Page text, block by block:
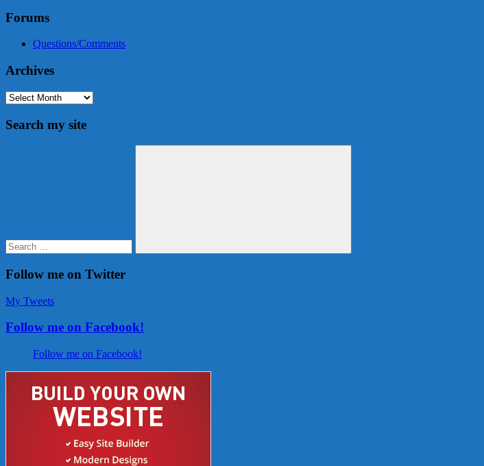
other
Forums
Questions/Comments
Archives
Archives
Search my site
Search
Follow me on Twitter
My Tweets
Follow me on Facebook!
Follow me on Facebook!